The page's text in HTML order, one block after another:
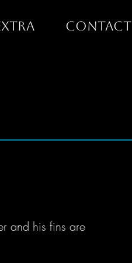
CONTACT
and his fins are